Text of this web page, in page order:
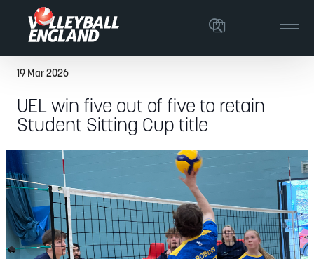
19 Mar 2026
UEL win five out of five to retain
Student Sitting Cup title